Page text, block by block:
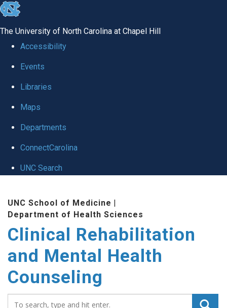
skip
global
The University of North Carolina at Chapel Hill
Accessibility
Events
Libraries
Maps
Departments
ConnectCarolina
UNC Search
content
UNC School of Medicine |
Department of Health Sciences
Clinical Rehabilitation
and Mental Health
Counseling